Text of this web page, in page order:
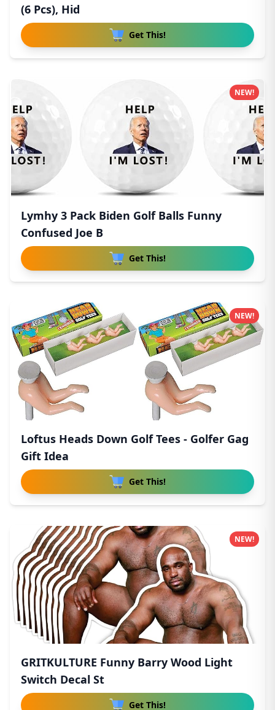
(6 Pcs), Hid
Get This!
Lymhy 3 Pack Biden Golf Balls Funny
Confused Joe B
Get This!
NEW!
Loftus Heads Down Golf Tees - Golfer Gag
Gift Idea
Get This!
NEW!
GRITKULTURE Funny Barry Wood Light
Switch Decal St
Get This!
NEW!